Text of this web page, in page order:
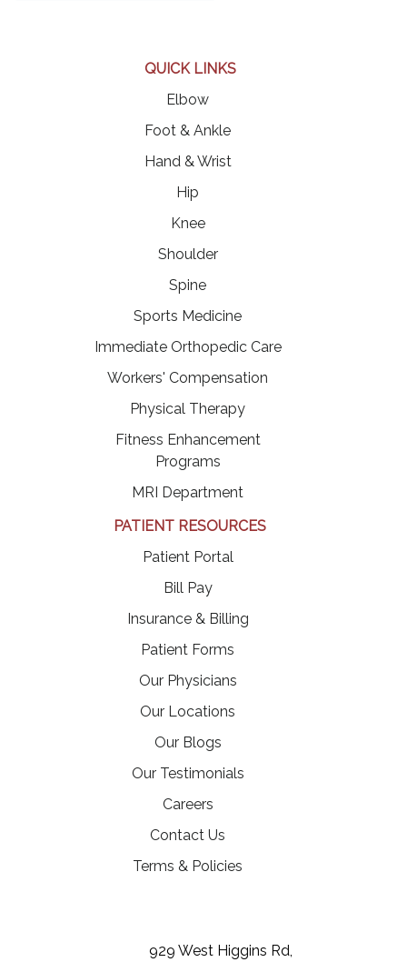
QUICK LINKS
Elbow
Foot & Ankle
Hand & Wrist
Hip
Knee
Shoulder
Spine
Sports Medicine
Immediate Orthopedic Care
Workers' Compensation
Physical Therapy
Fitness Enhancement
Programs
MRI Department
PATIENT RESOURCES
Patient Portal(opens in a new tab)
Bill Pay(opens in a new tab)
Insurance & Billing
Patient Forms
Our Physicians
Our Locations
Our Blogs
Our Testimonials
Careers(opens in a new tab)
Contact Us
Terms & Policies
929 West Higgins Rd,